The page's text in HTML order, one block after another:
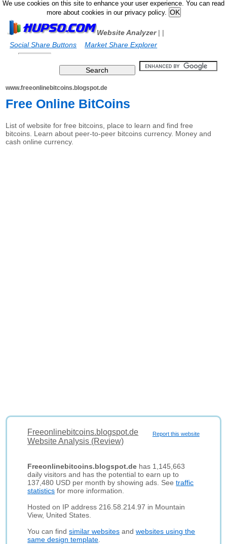
We use cookies on this site to enhance your user experience. You can read
more about cookies in our privacy policy.
Website Analyzer|
Social Share Buttons
|
Market Share Explorer
www.freeonlinebitcoins.blogspot.de
Free Online BitCoins
List of website for free bitcoins, place to learn and find free
bitcoins. Learn about peer-to-peer bitcoins currency. Money and
cash online currency.
Report this website
Freeonlinebitcoins.blogspot.de
Website Analysis (Review)
Freeonlinebitcoins.blogspot.de has 1,145,663
daily visitors and has the potential to earn up to
137,480 USD per month by showing ads. Seetraffic
statistics for more information.
Hosted on IP address 216.58.214.97 in Mountain
View, United States.
You can findsimilar websites andwebsites using the
same design template